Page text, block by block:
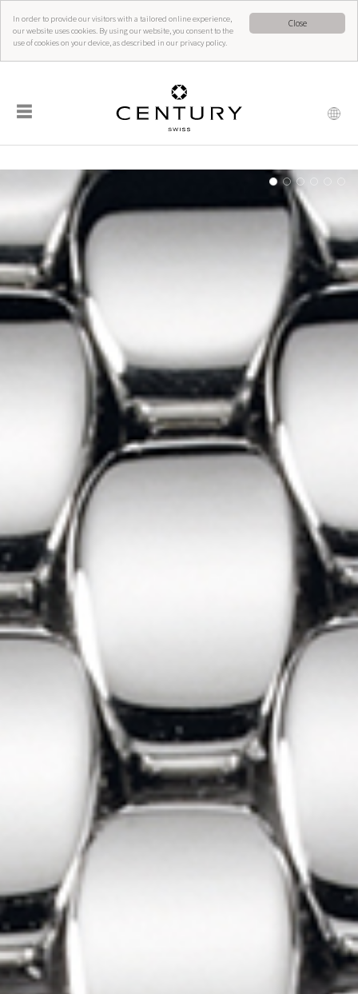
Close
In order to provide our visitors with a tailored online experience,
our website uses cookies. By using our website, you consent to the
use of cookies on your device, as described in our privacy policy.
☰